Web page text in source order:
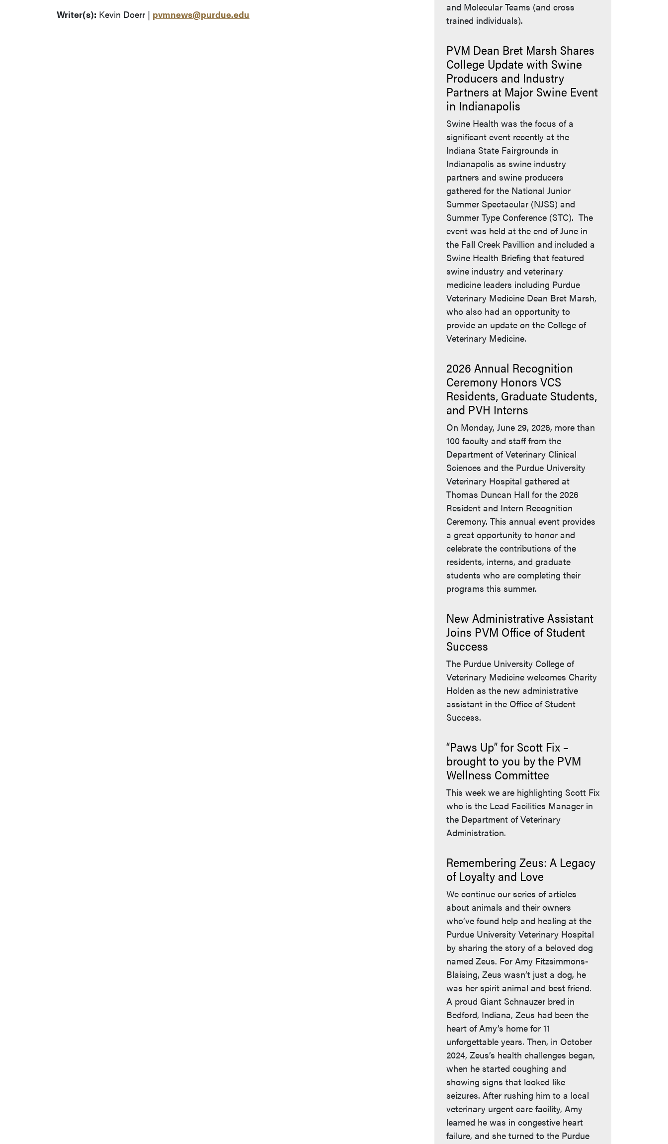
Writer(s): Kevin Doerr | pvmnews@purdue.edu
and Molecular Teams (and cross
trained individuals).
PVM Dean Bret Marsh Shares
College Update with Swine
Producers and Industry
Partners at Major Swine Event
in Indianapolis
Swine Health was the focus of a
significant event recently at the
Indiana State Fairgrounds in
Indianapolis as swine industry
partners and swine producers
gathered for the National Junior
Summer Spectacular (NJSS) and
Summer Type Conference (STC). The
event was held at the end of June in
the Fall Creek Pavillion and included a
Swine Health Briefing that featured
swine industry and veterinary
medicine leaders including Purdue
Veterinary Medicine Dean Bret Marsh,
who also had an opportunity to
provide an update on the College of
Veterinary Medicine.
2026 Annual Recognition
Ceremony Honors VCS
Residents, Graduate Students,
and PVH Interns
On Monday, June 29, 2026, more than
100 faculty and staff from the
Department of Veterinary Clinical
Sciences and the Purdue University
Veterinary Hospital gathered at
Thomas Duncan Hall for the 2026
Resident and Intern Recognition
Ceremony. This annual event provides
a great opportunity to honor and
celebrate the contributions of the
residents, interns, and graduate
students who are completing their
programs this summer.
New Administrative Assistant
Joins PVM Office of Student
Success
The Purdue University College of
Veterinary Medicine welcomes Charity
Holden as the new administrative
assistant in the Office of Student
Success.
“Paws Up” for Scott Fix –
brought to you by the PVM
Wellness Committee
This week we are highlighting Scott Fix
who is the Lead Facilities Manager in
the Department of Veterinary
Administration.
Remembering Zeus: A Legacy
of Loyalty and Love
We continue our series of articles
about animals and their owners
who’ve found help and healing at the
Purdue University Veterinary Hospital
by sharing the story of a beloved dog
named Zeus. For Amy Fitzsimmons-
Blaising, Zeus wasn’t just a dog, he
was her spirit animal and best friend.
A proud Giant Schnauzer bred in
Bedford, Indiana, Zeus had been the
heart of Amy’s home for 11
unforgettable years. Then, in October
2024, Zeus’s health challenges began,
when he started coughing and
showing signs that looked like
seizures. After rushing him to a local
veterinary urgent care facility, Amy
learned he was in congestive heart
failure, and she turned to the Purdue